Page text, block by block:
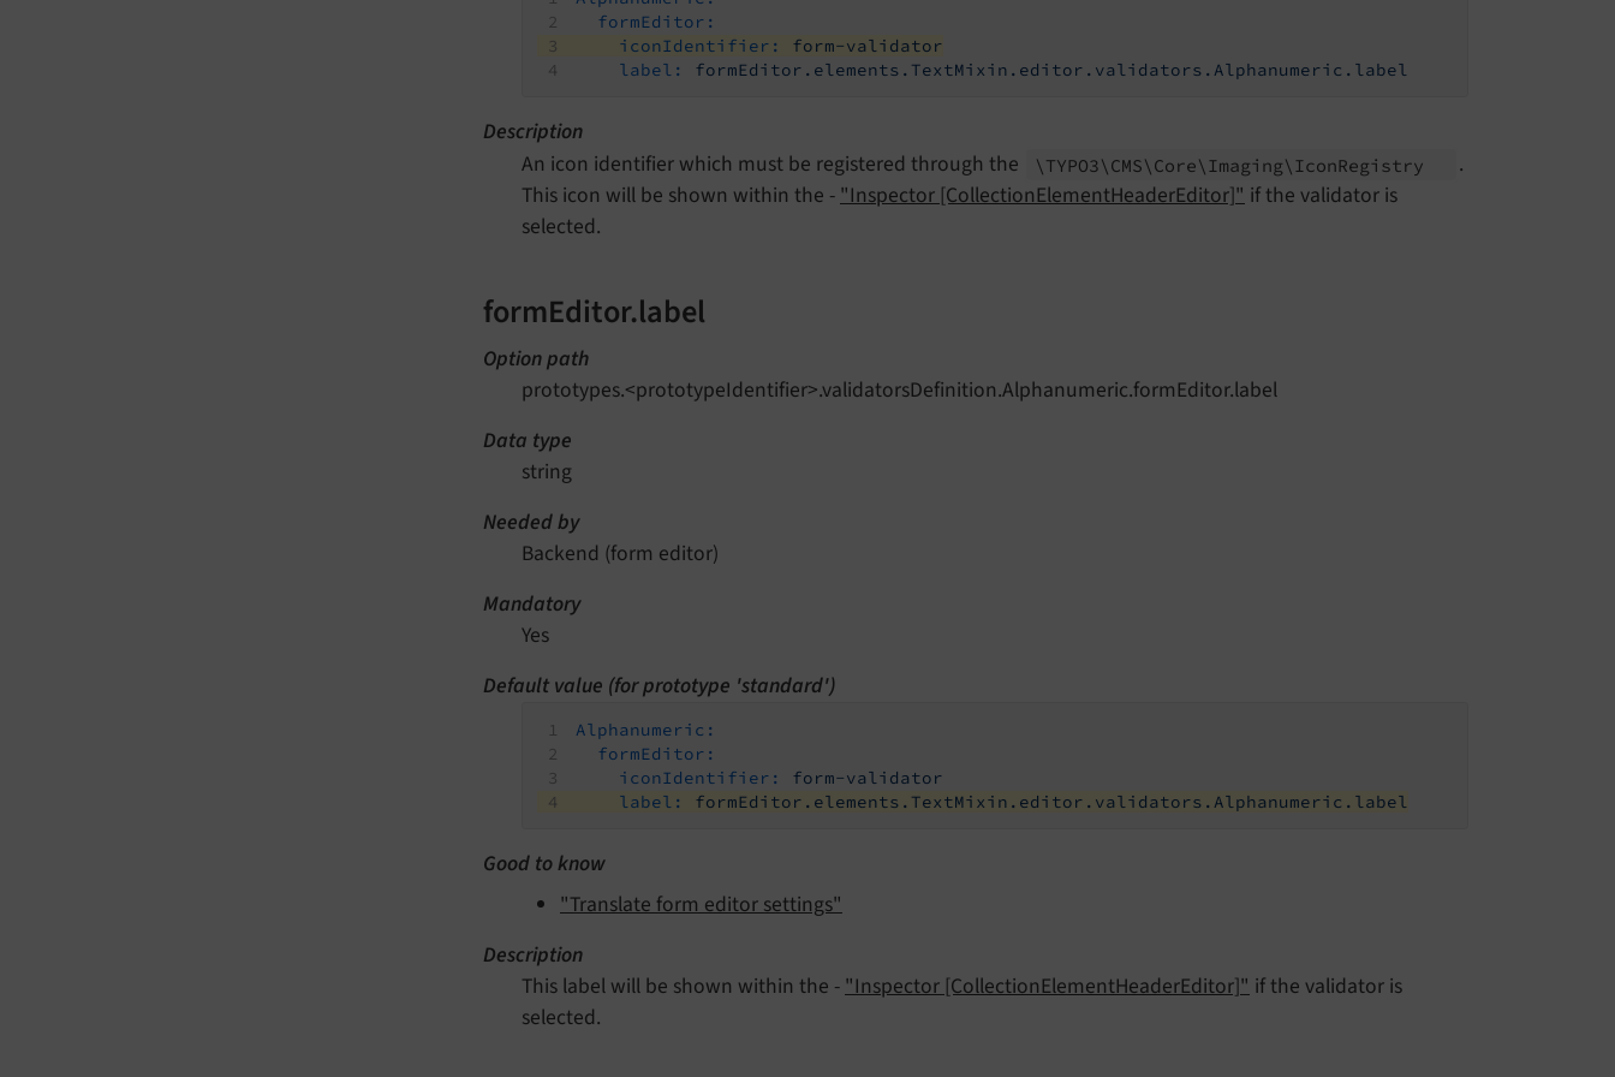
formEditor:
iconIdentifier:
form-validator
label:
formEditor.elements.TextMixin.editor.validators.Alphanumeric.label
Description
An icon identifier which must be registered through the
\TYPO3\ CMS\ Core\ Imaging\ IconRegistry
.
This icon will be shown within the -"Inspector [CollectionElementHeaderEditor]" if the validator is
selected.
formEditor.label
Option path
prototypes.<prototypeIdentifier>.validatorsDefinition.Alphanumeric.formEditor.label
Data type
string
Needed by
Backend (form editor)
Mandatory
Yes
Default value (for prototype 'standard')
Alphanumeric:
formEditor:
iconIdentifier:
form-validator
label:
formEditor.elements.TextMixin.editor.validators.Alphanumeric.label
Good to know
"Translate form editor settings"
Description
This label will be shown within the -"Inspector [CollectionElementHeaderEditor]" if the validator is
selected.